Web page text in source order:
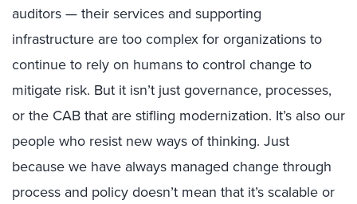
auditors — their services and supporting
infrastructure are too complex for organizations to
continue to rely on humans to control change to
mitigate risk. But it isn’t just governance, processes,
or the CAB that are stifling modernization. It’s also our
people who resist new ways of thinking. Just
because we have always managed change through
process and policy doesn’t mean that it’s scalable or